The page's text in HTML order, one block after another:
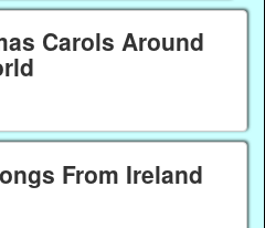
Carols Around
From Ireland